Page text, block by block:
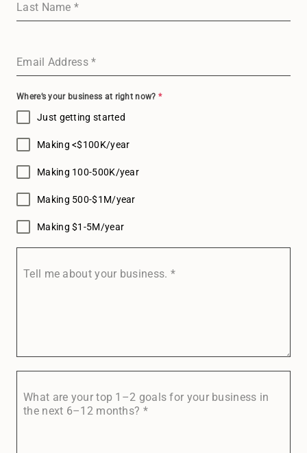
Last Name*
Email Address*
Where’s your business at right now? *
Just getting started
Making <$100K/year
Making 100-500K/year
Making 500-$1M/year
Making $1-5M/year
Tell me about your business. *
What are your top 1–2 goals for your business in
the next 6–12 months? *